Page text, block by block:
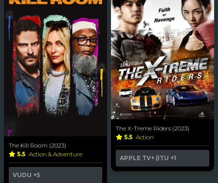
The Kill Room (2023)
5.5 Action & Adventure
VUDU +5
The X-Treme Riders (2023)
5.5 Action
APPLE TV+ (ITU +1